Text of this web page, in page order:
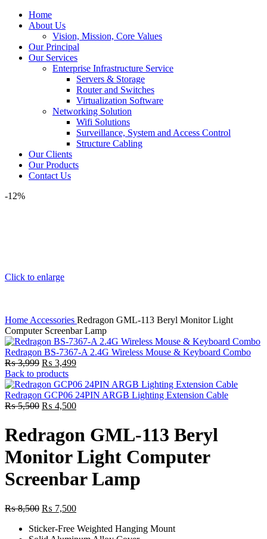
Home
About Us
Vision, Mission, Core Values
Our Principal
Our Services
Enterprise Infrastructure Service
Servers & Storage
Router and Switches
Virtualization Software
Networking Solution
Wifi Solutions
Surveillance, System and Access Control
Structure Cabling
Our Clients
Our Products
Contact Us
-12%
Click to enlarge
Home Accessories Redragon GML-113 Beryl Monitor Light
Computer Screenbar Lamp
Redragon BS-7367-A 2.4G Wireless Mouse & Keyboard Combo
₨3,999 Original
price
was:
₨ 3,999.
₨ 3,499Current
is:
₨ 3,499.
Back to products
Redragon GCP06 24PIN ARGB Lighting Extension Cable
₨5,500 Original
₨ 5,500.
₨ 4,500Current
₨ 4,500.
Redragon GML-113 Beryl
Monitor Light Computer
Screenbar Lamp
₨8,500 Original
was:
₨ 7,500Current
is:
Sticker-Free Weighted Hanging Mount